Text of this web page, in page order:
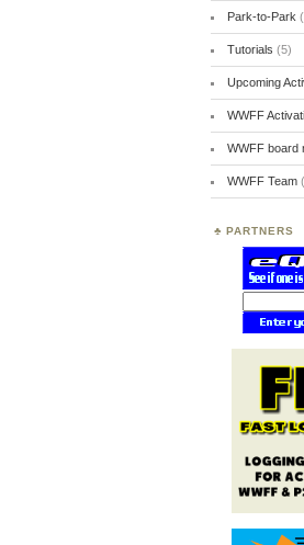
Park-to-Park
Tutorials (5)
Upcoming
WWFF
WWFF board
WWFF Team
PARTNERS